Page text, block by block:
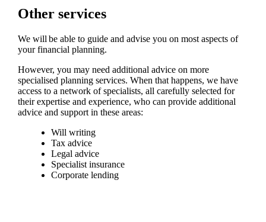
Other services
We will be able to guide and advise you on most aspects of
your financial planning.
However, you may need additional advice on more
specialised planning services. When that happens, we have
access to a network of specialists, all carefully selected for
their expertise and experience, who can provide additional
advice and support in these areas:
Will writing
Tax advice
Legal advice
Specialist insurance
Corporate lending